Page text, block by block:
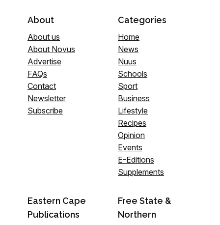
About
About us
About Novus
Advertise
FAQs
Contact
Newsletter
Subscribe
Categories
Home
News
Nuus
Schools
Sport
Business
Lifestyle
Recipes
Opinion
Events
E-Editions
Supplements
Eastern Cape
Publications
Free State &
Northern